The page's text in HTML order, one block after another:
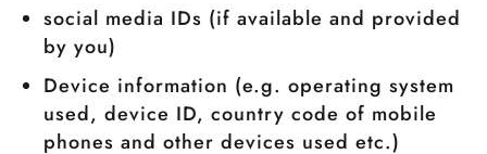
social media IDs (if available and provided
by you)
Device information (e.g. operating system
used, device ID, country code of mobile
phones and other devices used etc.)